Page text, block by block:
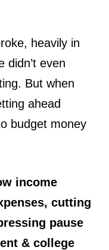
heavily in
didn’t even
But when
ahead
budget money
income
cutting
pause
& college